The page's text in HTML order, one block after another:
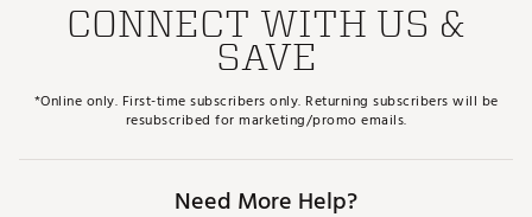
CONNECT WITH US &
SAVE
*Online only. First-time subscribers only. Returning subscribers will be
resubscribed for marketing/promo emails.
Need More Help?